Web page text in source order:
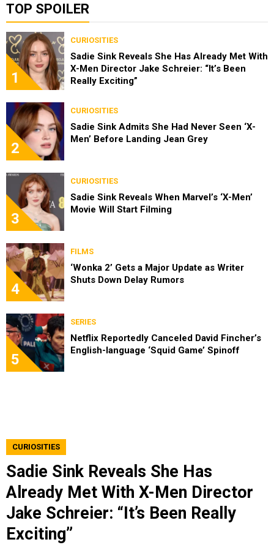
TOP SPOILER
1
CURIOSITIES
Sadie Sink Reveals She Has Already Met With
X-Men Director Jake Schreier: “It’s Been
Really Exciting”
2
CURIOSITIES
Sadie Sink Admits She Had Never Seen ‘X-
Men’ Before Landing Jean Grey
3
CURIOSITIES
Sadie Sink Reveals When Marvel’s ‘X-Men’
Movie Will Start Filming
4
FILMS
‘Wonka 2’ Gets a Major Update as Writer
Shuts Down Delay Rumors
5
SERIES
Netflix Reportedly Canceled David Fincher’s
English-language ‘Squid Game’ Spinoff
CURIOSITIES
Sadie Sink Reveals She Has
Already Met With X-Men Director
Jake Schreier: “It’s Been Really
Exciting”